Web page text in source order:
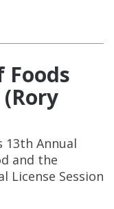
Foods
Annual
and the
License Session